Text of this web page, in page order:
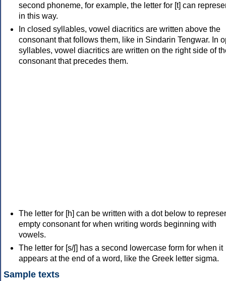
second phoneme, for example, the letter for [t] can
in this way.
In closed syllables, vowel diacritics are written above the
consonant that follows them, like in Sindarin Tengwar. In
syllables, vowel diacritics are written on the right side of
consonant that precedes them.
The letter for [h] can be written with a dot below to
empty consonant for when writing words beginning with
vowels.
The letter for [s/ʃ] has a second lowercase form for when it
appears at the end of a word, like the Greek letter sigma.
Sample texts